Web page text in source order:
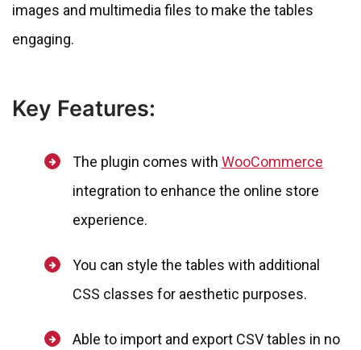
images and multimedia files to make the tables
engaging.
Key Features:
The plugin comes with WooCommerce
integration to enhance the online store
experience.
You can style the tables with additional
CSS classes for aesthetic purposes.
Able to import and export CSV tables in no